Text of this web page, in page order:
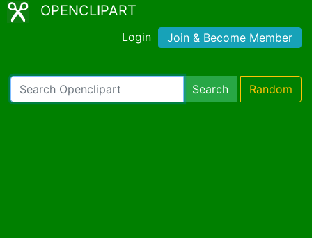
OPENCLIPART
Login Join & Become Member
Search Random